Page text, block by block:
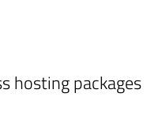
hosting packages